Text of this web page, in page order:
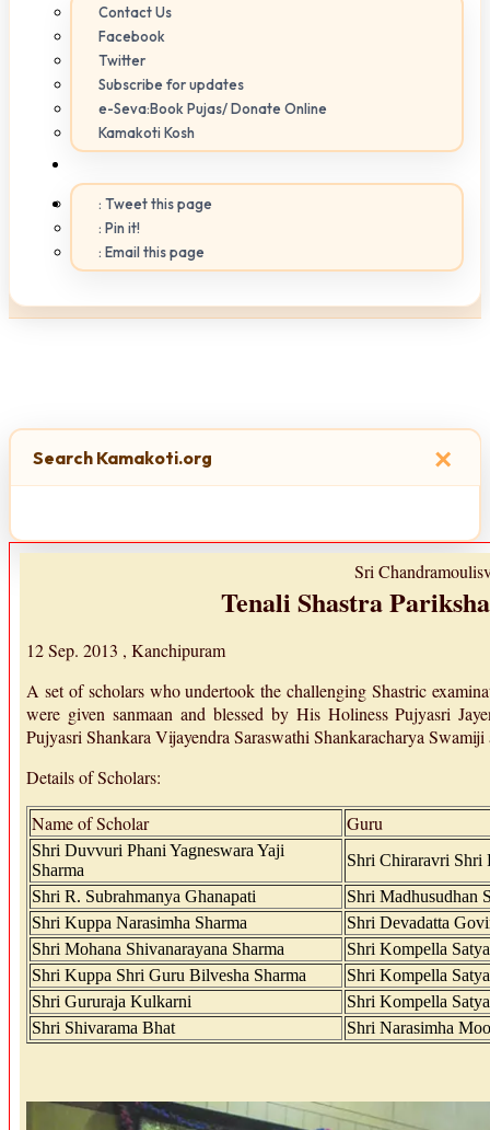
Contact Us
Facebook
Twitter
Subscribe for updates
e-Seva:Book Pujas/ Donate Online
Kamakoti Kosh
: Tweet this page
: Pin it!
: Email this page
×
Search Kamakoti.org
Sri
Tenali Shastra
12 Sep. 2013 , Kanchipuram
A set of scholars who undertook the challenging Shastric
were given sanmaan and blessed by His Holiness Pujyasri
Pujyasri Shankara Vijayendra Saraswathi Shankaracharya
Details of Scholars:
Name of Scholar
Guru
Shri Duvvuri Phani Yagneswara Yaji
Sharma
Shri Chiraravri Shri
Shri R. Subrahmanya Ghanapati
Shri Madhusudhan
Shri Kuppa Narasimha Sharma
Shri Devadatta
Shri Mohana Shivanarayana Sharma
Shri Kompella
Shri Kuppa Shri Guru Bilvesha Sharma
Shri Kompella
Shri Gururaja Kulkarni
Shri Kompella
Shri Shivarama Bhat
Shri Narasimha